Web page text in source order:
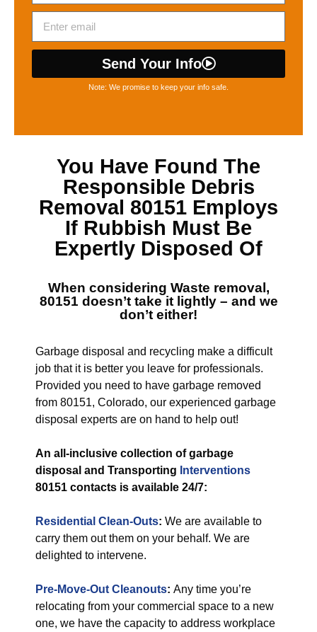
Send Your Info
Note: We promise to keep your info safe.
You Have Found The
Responsible Debris
Removal 80151 Employs
If Rubbish Must Be
Expertly Disposed Of
When considering Waste removal,
80151 doesn’t take it lightly – and we
don’t either!
Garbage disposal and recycling make a difficult
job that it is better you leave for professionals.
Provided you need to have garbage removed
from 80151, Colorado, our experienced garbage
disposal experts are on hand to help out!
An all-inclusive collection of garbage
disposal and Transporting Interventions
80151 contacts is available 24/7:
Residential Clean-Outs: We are available to
carry them out them on your behalf. We are
delighted to intervene.
Pre-Move-Out Cleanouts: Any time you’re
relocating from your commercial space to a new
one, we have the capacity to address workplace